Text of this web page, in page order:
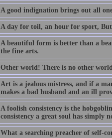
A good indignation brings out all
A day for toil, an hour for sport,
A beautiful form is better than a
the fine arts.
Other world! There is no other
Art is a jealous mistress, and if a
makes a bad husband and an ill
A foolish consistency is the
consistency a great soul has simply
What a searching preacher of self-